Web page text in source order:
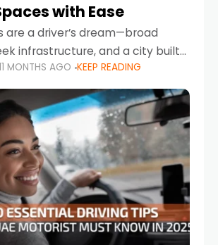
with Ease
are a driver’s dream—broad
infrastructure, and a city built
But once you leave Sheikh
head into bustling districts,
MONTHS AGO KEEP READING